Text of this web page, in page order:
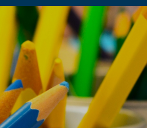
Attendance
Extended Provision
Family Support and
Information
GDPR & DPO
Newsletters
Our School Day